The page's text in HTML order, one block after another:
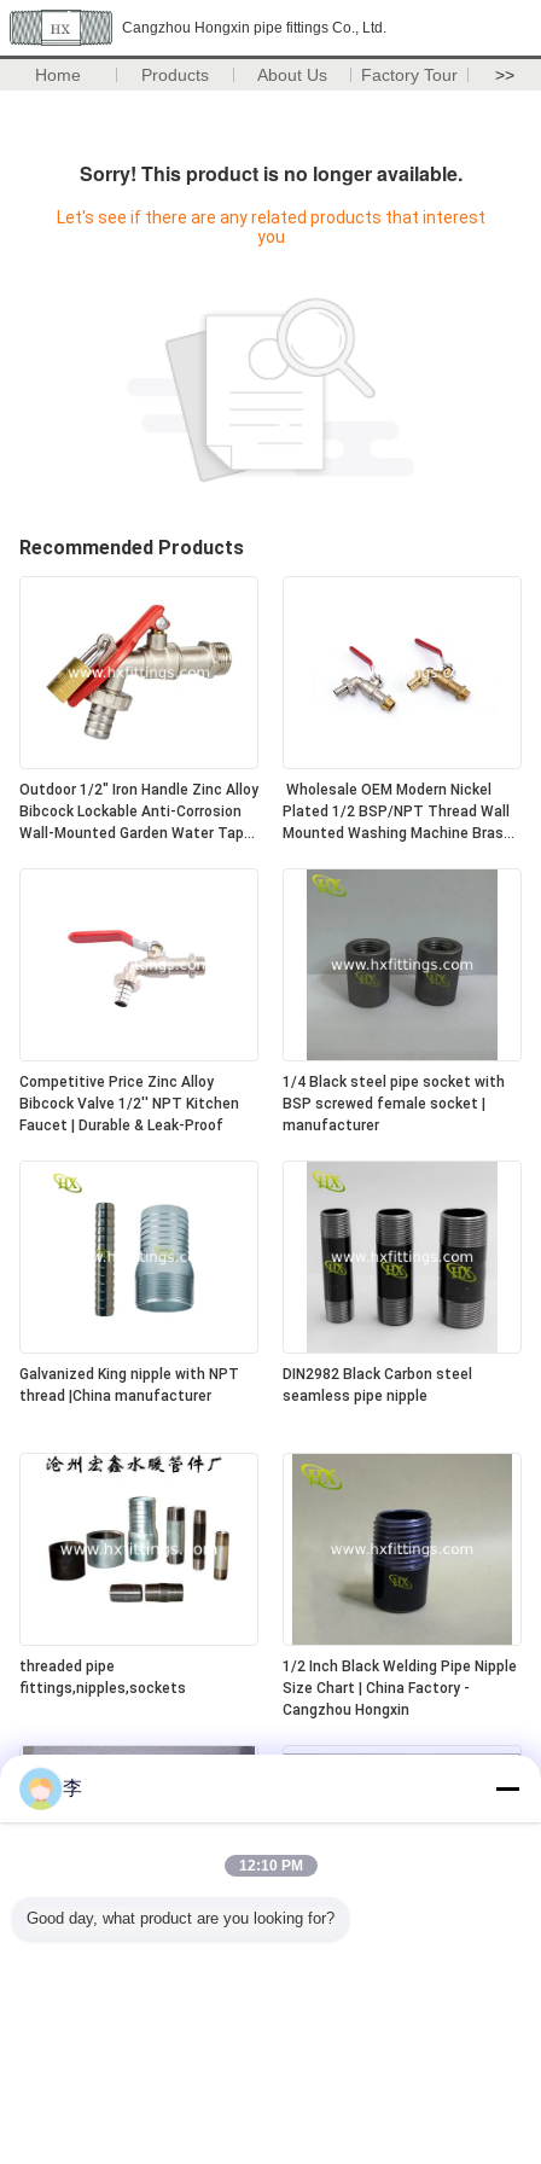
Cangzhou Hongxin pipe fittings Co., Ltd.
Home Products About Us Factory Tour >>
Sorry! This product is no longer available.
Let's see if there are any related products that interest
you
Recommended Products
Outdoor 1/2" Iron Handle Zinc Alloy
Bibcock Lockable Anti-Corrosion
Wall-Mounted Garden Water Tap
Wholesale OEM Modern Nickel
Plated 1/2 BSP/NPT Thread Wall
Mounted Washing Machine Brass
Competitive Price Zinc Alloy
Bibcock Valve 1/2'' NPT Kitchen
Faucet | Durable & Leak-Proof
1/4 Black steel pipe socket with
BSP screwed female socket |
manufacturer
Galvanized King nipple with NPT
thread |China manufacturer
DIN2982 Black Carbon steel
seamless pipe nipple
threaded pipe
fittings,nipples,sockets
1/2 Inch Black Welding Pipe Nipple
Size Chart | China Factory -
Cangzhou Hongxin
李
12:10 PM
Good day, what product are you looking for?